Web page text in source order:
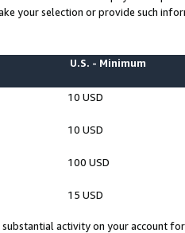
your selection or provide such
U.S. - Minimum
10 USD
10 USD
100 USD
15 USD
activity on your account